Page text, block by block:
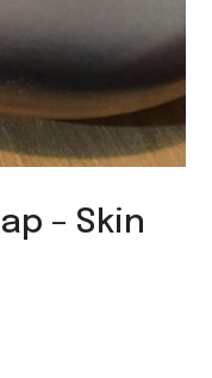
– Skin